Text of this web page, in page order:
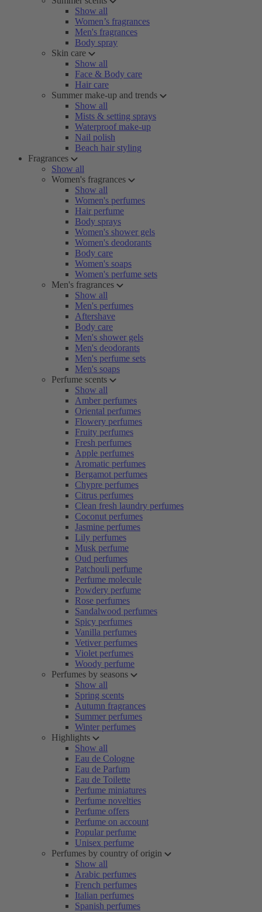
Show all
Women’s fragrances
Men's fragrances
Body spray
Skin care
Show all
Face & Body care
Hair care
Summer make-up and trends
Show all
Mists & setting sprays
Waterproof make-up
Nail polish
Beach hair styling
Fragrances
Show all
Women's fragrances
Show all
Women's perfumes
Hair perfume
Body sprays
Women's shower gels
Women's deodorants
Body care
Women's soaps
Women's perfume sets
Men's fragrances
Show all
Men's perfumes
Aftershave
Body care
Men's shower gels
Men's deodorants
Men's perfume sets
Men's soaps
Perfume scents
Show all
Amber perfumes
Oriental perfumes
Flowery perfumes
Fruity perfumes
Fresh perfumes
Apple perfumes
Aromatic perfumes
Bergamot perfumes
Chypre perfumes
Citrus perfumes
Clean fresh laundry perfumes
Coconut perfumes
Jasmine perfumes
Lily perfumes
Musk perfume
Oud perfumes
Patchouli perfume
Perfume molecule
Powdery perfume
Rose perfumes
Sandalwood perfumes
Spicy perfumes
Vanilla perfumes
Vetiver perfumes
Violet perfumes
Woody perfume
Perfumes by seasons
Show all
Spring scents
Autumn fragrances
Summer perfumes
Winter perfumes
Highlights
Show all
Eau de Cologne
Eau de Parfum
Eau de Toilette
Perfume miniatures
Perfume novelties
Perfume offers
Perfume on account
Popular perfume
Unisex perfume
Perfumes by country of origin
Show all
Arabic perfumes
French perfumes
Italian perfumes
Spanish perfumes